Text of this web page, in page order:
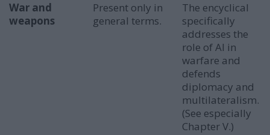
War and
weapons
Present only in
general terms.
The encyclical
specifically
addresses the
role of AI in
warfare and
defends
diplomacy and
multilateralism.
(See especially
Chapter V.)